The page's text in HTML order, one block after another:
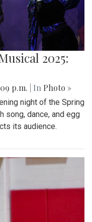
2025:
p.m. | In Photo »
night of the Spring
song, dance, and egg
its audience.